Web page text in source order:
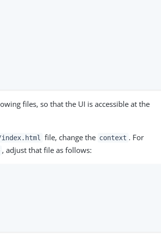
files, so that the UI is accessible at the
file, change the context . For
, adjust that file as follows: